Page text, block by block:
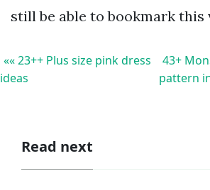
still be able to bookmark this
«« 23++ Plus size pink dress
ideas
43+
pattern
Read next